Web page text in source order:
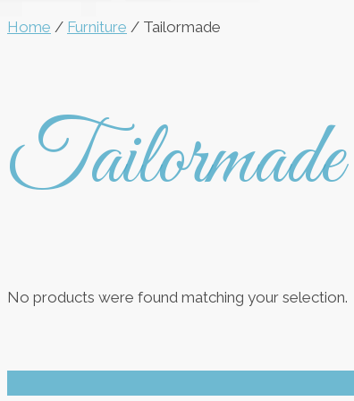
Home / Furniture / Tailormade
Tailormade
No products were found matching your selection.